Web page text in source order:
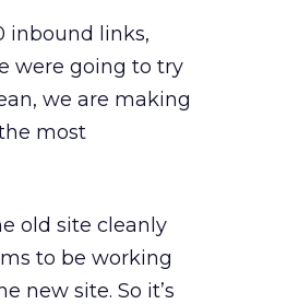
inbound links,
were going to try
we are making
most
old site cleanly
to be working
new site. So it’s